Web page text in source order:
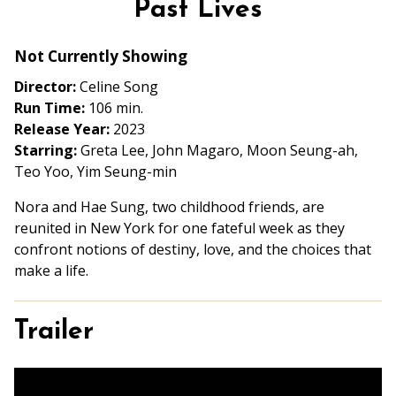
for
Past Lives
Not Currently Showing
Director:Celine Song
Run Time: 106 min.
Release Year: 2023
Starring:Greta Lee, John Magaro, Moon Seung-ah,
Teo Yoo, Yim Seung-min
Nora and Hae Sung, two childhood friends, are
reunited in New York for one fateful week as they
confront notions of destiny, love, and the choices that
make a life.
Trailer